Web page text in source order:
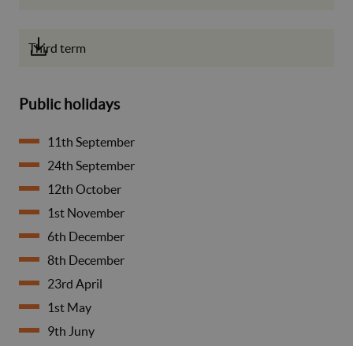
Third term
Public holidays
11th September
24th September
12th October
1st November
6th December
8th December
23rd April
1st May
9th Juny